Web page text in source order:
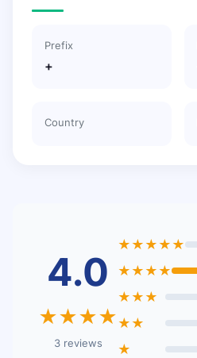
Prefix
+
Country
4.0
★★★★
3 reviews
★★★★★
★★★★
★★★
★★
★